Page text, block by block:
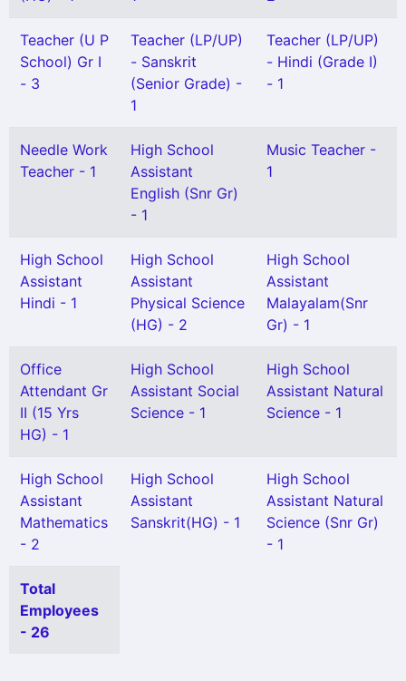
Teacher (U P
School) Gr I
- 3
Teacher (LP/UP)
- Sanskrit
(Senior Grade) -
1
Teacher (LP/UP)
- Hindi (Grade I)
- 1
Needle Work
Teacher - 1
High School
Assistant
English (Snr Gr)
- 1
Music Teacher -
1
High School
Assistant
Hindi - 1
High School
Assistant
Physical Science
(HG) - 2
High School
Assistant
Malayalam(Snr
Gr) - 1
Office
Attendant Gr
II (15 Yrs
HG) - 1
High School
Assistant Social
Science - 1
High School
Assistant Natural
Science - 1
High School
Assistant
Mathematics
- 2
High School
Assistant
Sanskrit(HG) - 1
High School
Assistant Natural
Science (Snr Gr)
- 1
Total
Employees
- 26